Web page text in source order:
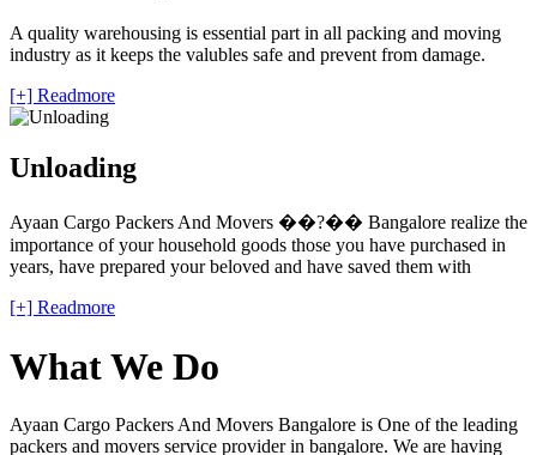
A quality warehousing is essential part in all packing and moving
industry as it keeps the valubles safe and prevent from damage.
[+] Readmore
Unloading
Ayaan Cargo Packers And Movers ��?�� Bangalore realize the
importance of your household goods those you have purchased in
years, have prepared your beloved and have saved them with
[+] Readmore
What We Do
Ayaan Cargo Packers And Movers Bangalore is One of the leading
packers and movers service provider in bangalore. We are having